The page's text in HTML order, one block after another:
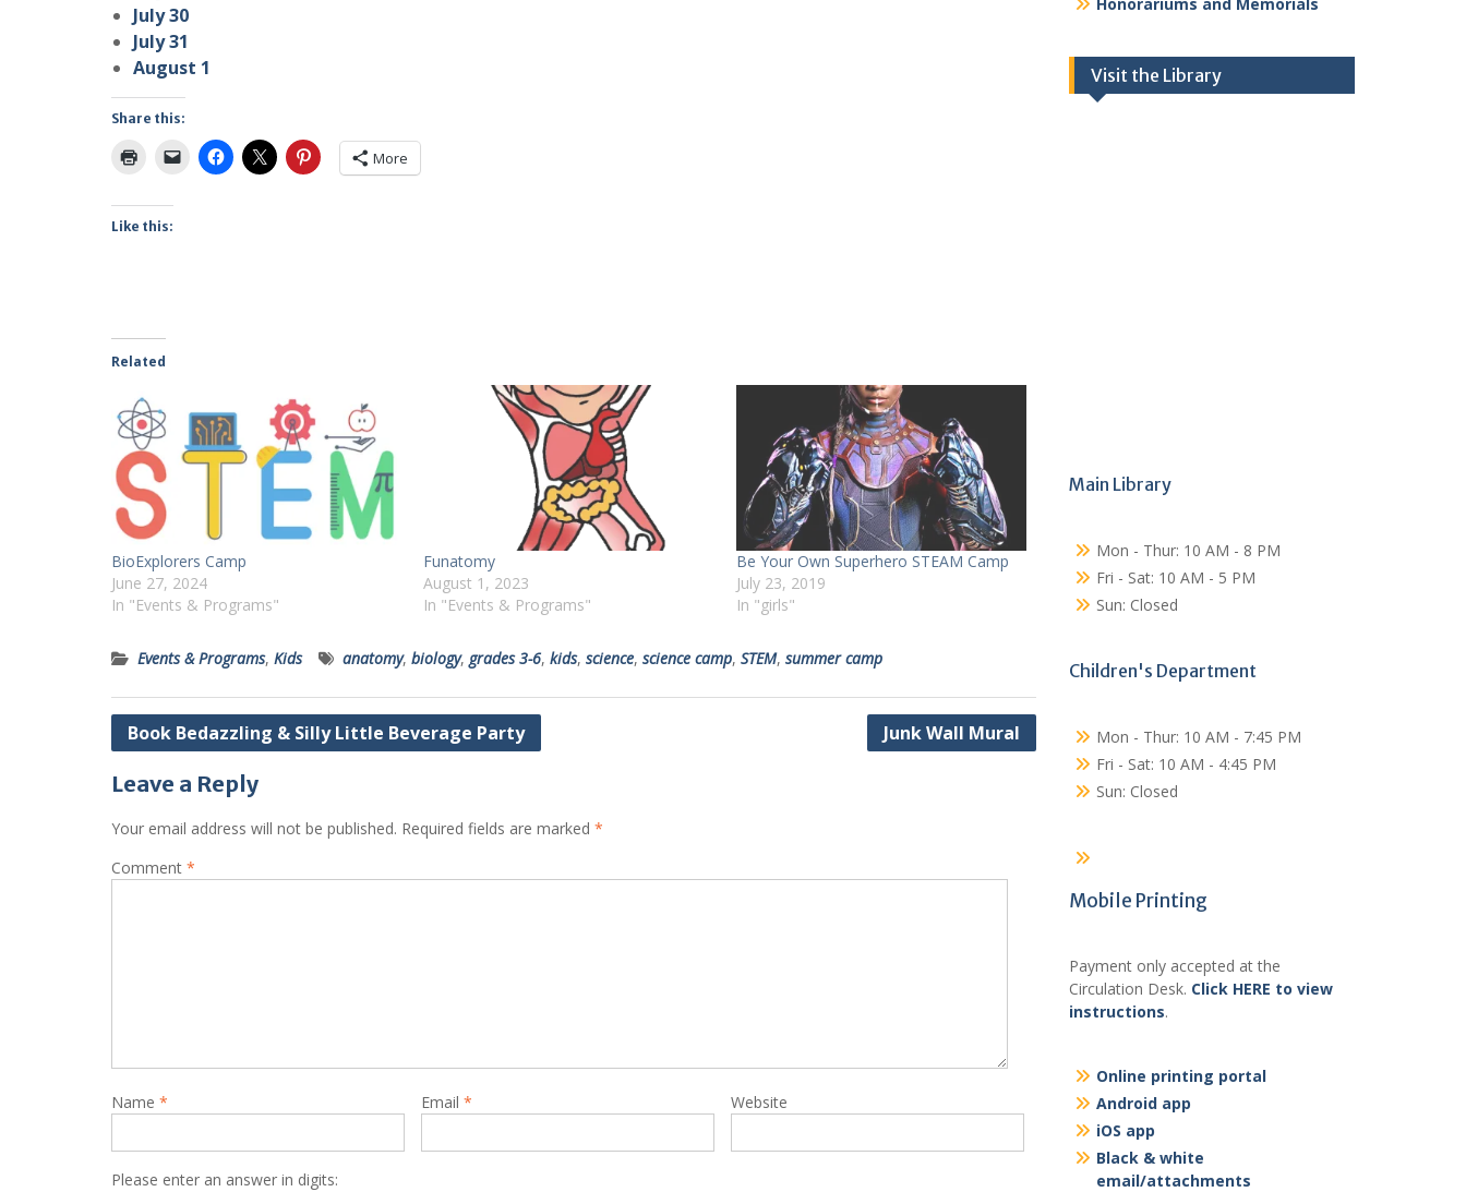
July 30
July 31
August 1
Share this:
More
Like this:
Related
BioExplorers Camp
June 27, 2024
In "Events & Programs"
Funatomy
August 1, 2023
In "Events & Programs"
Be Your Own Superhero STEAM Camp
July 23, 2019
In "girls"
Events & Programs, Kids anatomy, biology, grades 3-6, kids, science, science camp, STEM, summer camp
Post
Book Bedazzling & Silly Little Beverage Party Junk Wall Mural
Leave a Reply
Your email address will not be published. Required fields are marked *
Comment *
Name * Email * Website
Please enter an answer in digits:
Visit the Library
Main Library
Mon - Thur: 10 AM - 8 PM
Fri - Sat: 10 AM - 5 PM
Sun: Closed
Children's Department
Mon - Thur: 10 AM - 7:45 PM
Fri - Sat: 10 AM - 4:45 PM
Sun: Closed
Mobile Printing
Payment only accepted at the
Circulation Desk. Click HERE to view
instructions.
Online printing portal
Android app
iOS app
Black & white
email/attachments